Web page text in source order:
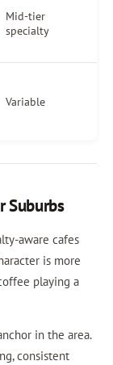
Mid-tier
specialty
Variable
Suburbs
aware cafes
is more
playing a
in the area.
consistent